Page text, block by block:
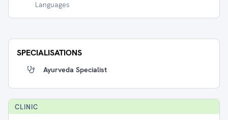
Languages
SPECIALISATIONS
Ayurveda Specialist
CLINIC